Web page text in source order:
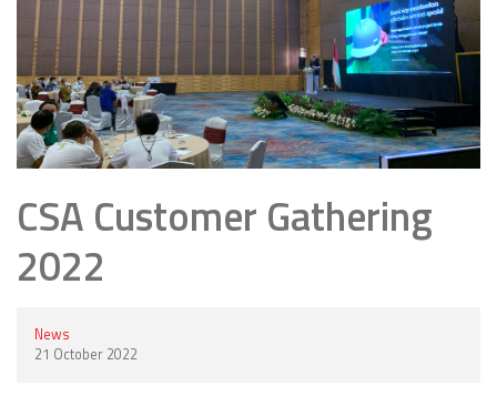
CSA Customer Gathering
2022
News
21 October 2022